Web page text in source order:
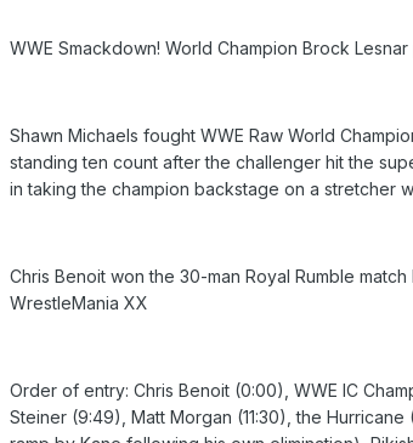
WWE Smackdown! World Champion Brock
Shawn Michaels fought WWE Raw World
standing ten count after the challenger hit the
in taking the champion backstage on a stretcher
Chris Benoit won the 30-man Royal Rumble
WrestleMania XX
Order of entry: Chris Benoit (0:00), WWE IC
Steiner (9:49), Matt Morgan (11:30), the